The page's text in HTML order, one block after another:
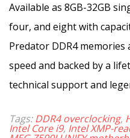
Available as 8GB-32GB
four, and eight with
Predator DDR4
speed and backed by a
technical support and
Tags:DDR4 overclocking,
Intel Core i9, Intel XMP-